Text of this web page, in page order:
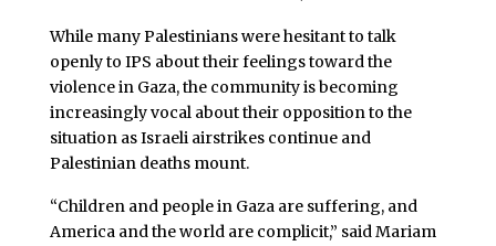
While many Palestinians were hesitant to talk
openly to IPS about their feelings toward the
violence in Gaza, the community is becoming
increasingly vocal about their opposition to the
situation as Israeli airstrikes continue and
Palestinian deaths mount.
“Children and people in Gaza are suffering, and
America and the world are complicit,” said Mariam